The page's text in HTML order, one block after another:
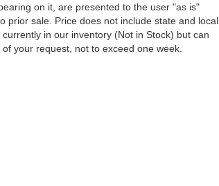
on it, are presented to the user "as is"
prior sale. Price does not include state and local
in our inventory (Not in Stock) but can
your request, not to exceed one week.